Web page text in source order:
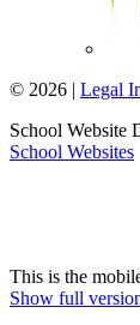
© 2026 | Legal
School Website
School Websites
This is the
Show full